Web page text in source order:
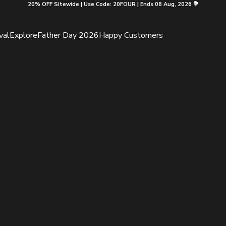
20% OFF Sitewide | Use Code: 20FOUR | Ends 08 Aug, 2026 💐
ExploreFather Day 2026Happy Customers